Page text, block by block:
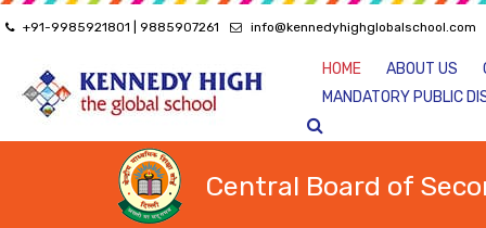
+91-9985921801 | 9885907261 info@kennedyhighglobalschool.com
HOME ABOUT US
MANDATORY PUBLIC
Central Board of